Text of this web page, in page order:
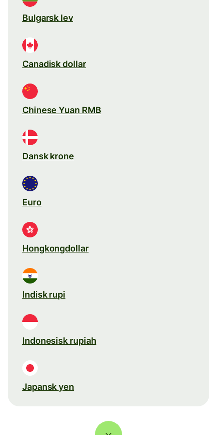
Bulgarsk lev
Canadisk dollar
Chinese Yuan RMB
Dansk krone
Euro
Hongkongdollar
Indisk rupi
Indonesisk rupiah
Japansk yen